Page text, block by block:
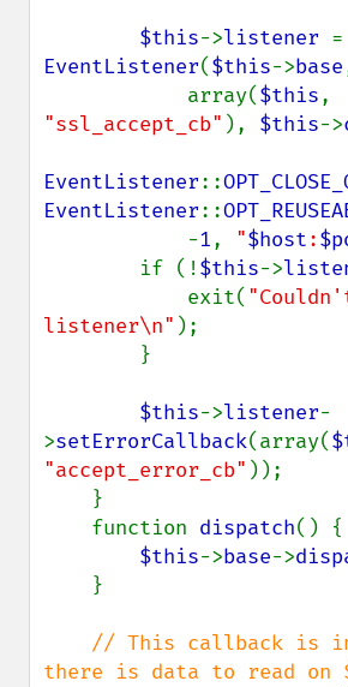
$this->listener
EventListener($this->base
            array(
$this
"ssl_accept_cb" ), $this->
EventListener::
EventListener::
            -
1, "$host:
        if (!
$this->
            exit(
listener\n" );
$this->listener-
>setErrorCallback(array(
"accept_error_cb" ));
    function
dispatch() {
$this->base->
// This callback is
there is data to read on